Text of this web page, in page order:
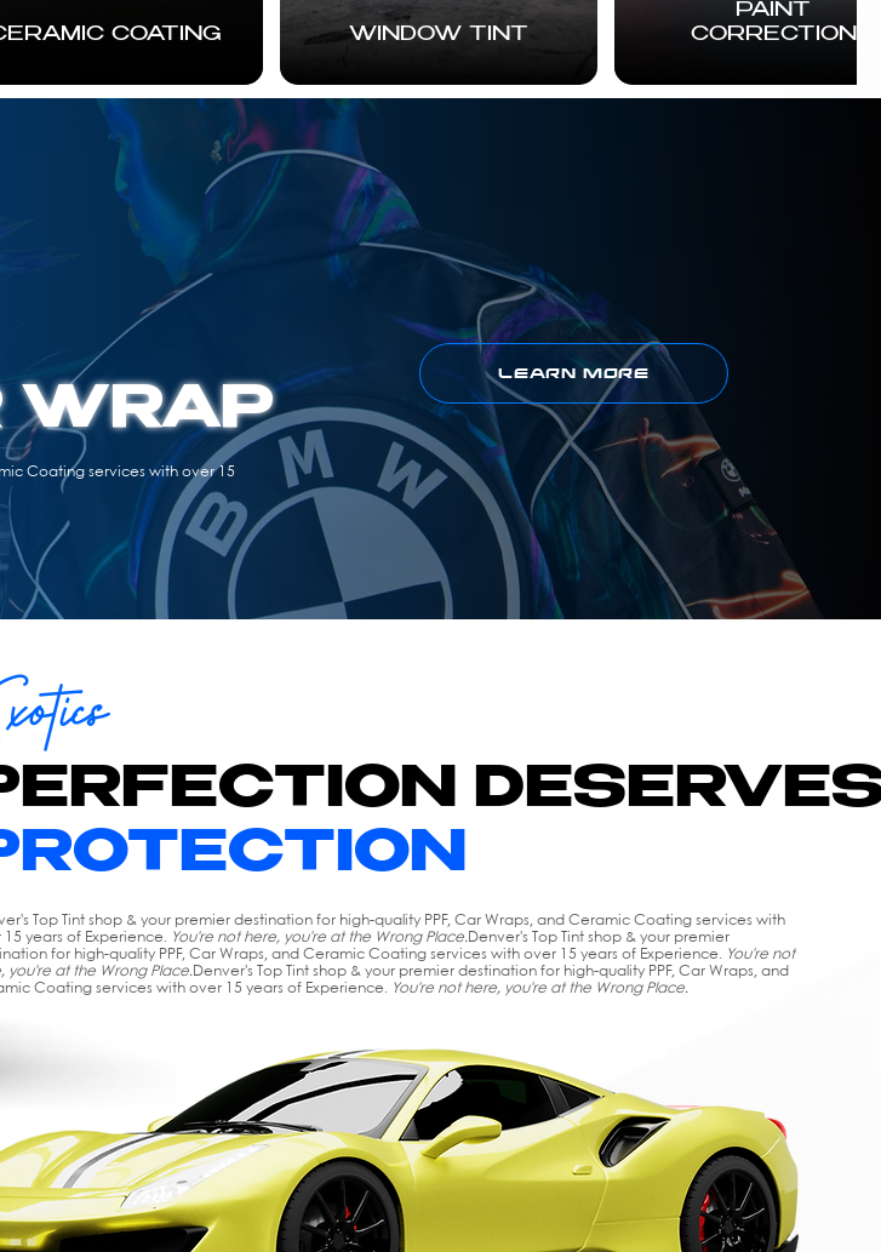
COATING WINDOW TINT
PAINT
CORRECTION
WRAP
LEARN MORE
Coating services with over 15
Top Tint shop & your premier destination for high-quality PPF, Car Wraps, and Ceramic Coating services with
15 years of Experience.
You're not here, you're at the Wrong Place. Denver's Top Tint shop & your premier
for high-quality PPF, Car Wraps, and Ceramic Coating services with over 15 years of Experience.
You're not
you're at the Wrong Place. Denver's Top Tint shop & your premier destination for high-quality PPF, Car Wraps, and
Coating services with over 15 years of Experience.
You're not here, you're at the Wrong Place.